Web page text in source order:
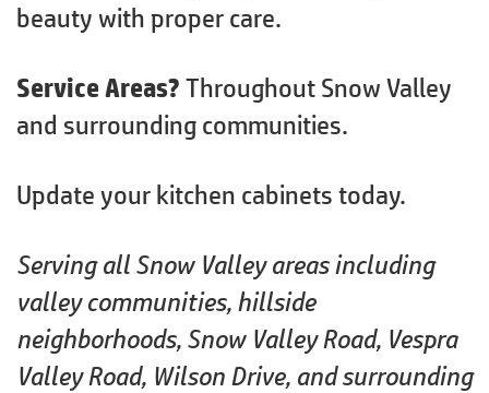
beauty with proper care.
Service Areas? Throughout Snow Valley
and surrounding communities.
Update your kitchen cabinets today.
Serving all Snow Valley areas including
valley communities, hillside
neighborhoods, Snow Valley Road, Vespra
Valley Road, Wilson Drive, and surrounding